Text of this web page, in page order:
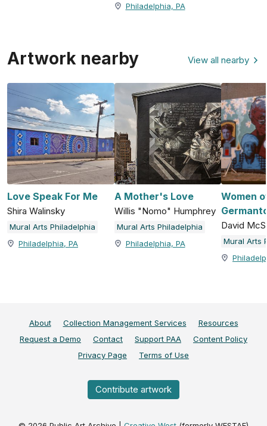
Philadelphia, PA
Artwork nearby View all nearby
Love Speak For Me
Shira Walinsky
Mural Arts Philadelphia
Philadelphia, PA
A Mother's Love
Willis "Nomo" Humphrey
Mural Arts Philadelphia
Philadelphia, PA
Women
David
Mural Arts
About Collection Management Services
Resources
Request a Demo
Contact Support PAA
Content Policy
Privacy Page
Terms of Use
Contribute artwork